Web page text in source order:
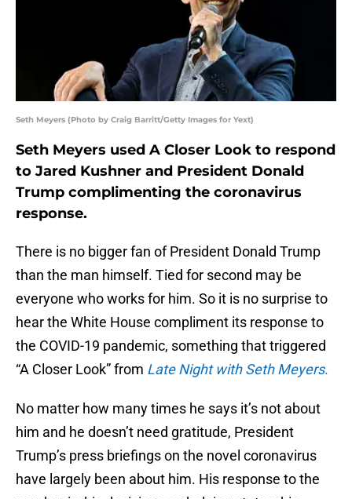
Seth Meyers (Photo by Craig Barritt/Getty Images for Yext)
Seth Meyers used A Closer Look to respond
to Jared Kushner and President Donald
Trump complimenting the coronavirus
response.
There is no bigger fan of President Donald Trump
than the man himself. Tied for second may be
everyone who works for him. So it is no surprise to
hear the White House compliment its response to
the COVID-19 pandemic, something that triggered
“A Closer Look” from Late Night with Seth Meyers.
No matter how many times he says it’s not about
him and he doesn’t need gratitude, President
Trump’s press briefings on the novel coronavirus
have largely been about him. His response to the